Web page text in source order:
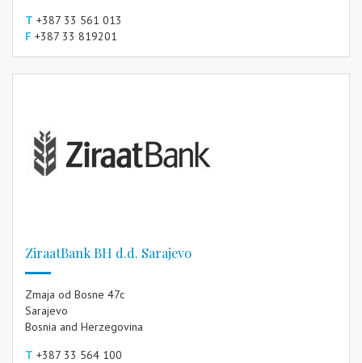
T +387 33 561 013
F +387 33 819201
ZiraatBank BH d.d. Sarajevo
Zmaja od Bosne 47c
Sarajevo
Bosnia and Herzegovina
T +387 33 564 100